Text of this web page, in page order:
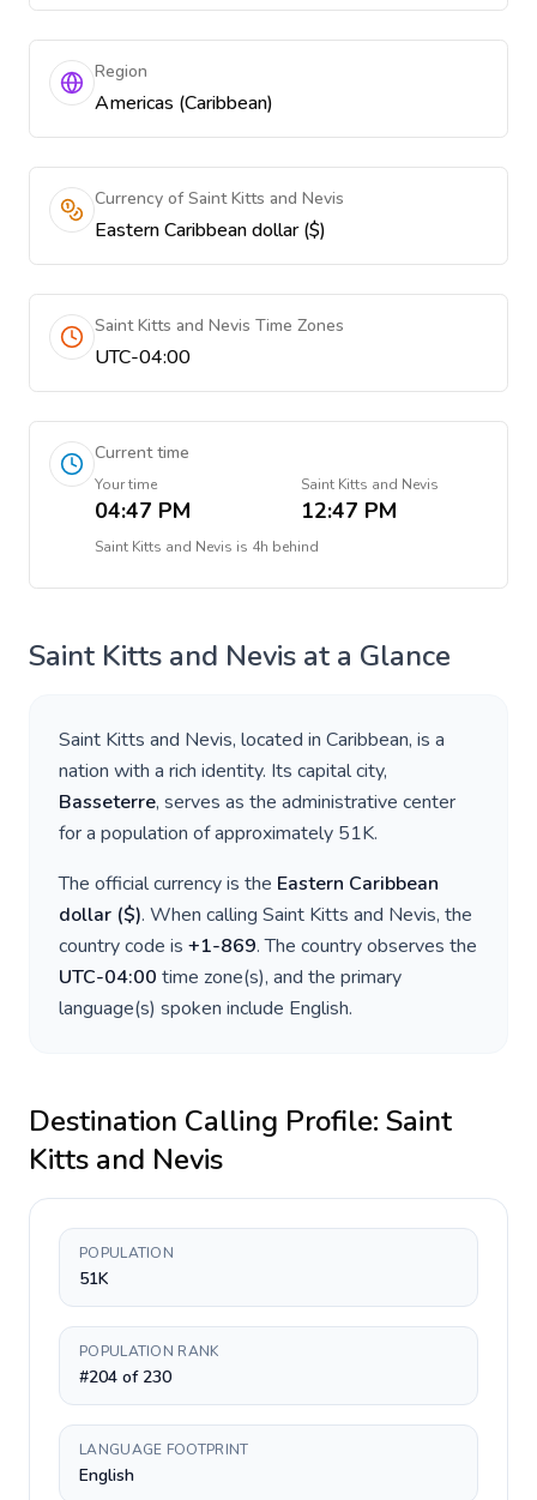
Region
Americas (Caribbean)
Currency of Saint Kitts and Nevis
Eastern Caribbean dollar ($)
Saint Kitts and Nevis Time Zones
UTC-04:00
Current time
Your time
04:47 PM
Saint Kitts and Nevis
12:47 PM
Saint Kitts and Nevis is 4h behind
Saint Kitts and Nevis at a Glance
Saint Kitts and Nevis, located in Caribbean, is a
nation with a rich identity. Its capital city,
Basseterre, serves as the administrative center
for a population of approximately 51K.
The official currency is the Eastern Caribbean
dollar ($). When calling Saint Kitts and Nevis, the
country code is +1-869. The country observes the
UTC-04:00 time zone(s), and the primary
language(s) spoken include English.
Destination Calling Profile: Saint
Kitts and Nevis
POPULATION
51K
POPULATION RANK
#204 of 230
LANGUAGE FOOTPRINT
English